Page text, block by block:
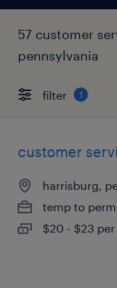
57 customer
pennsylvania
filter 1
customer
harrisburg,
temp to perm
$20 - $23